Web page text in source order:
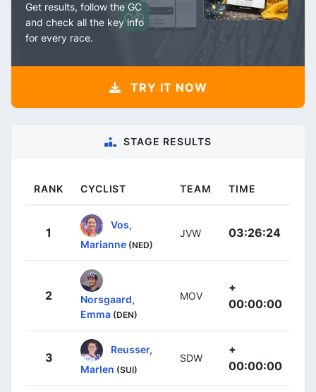
Get results, follow the GC
and check all the key info
for every race.
TRY IT NOW
STAGE RESULTS
RANK CYCLIST TEAM TIME
1
Vos,
Marianne (NED)
JVW 03:26:24
2
Norsgaard,
Emma (DEN)
MOV
+
00:00:00
3
Reusser,
Marlen (SUI)
SDW
+
00:00:00